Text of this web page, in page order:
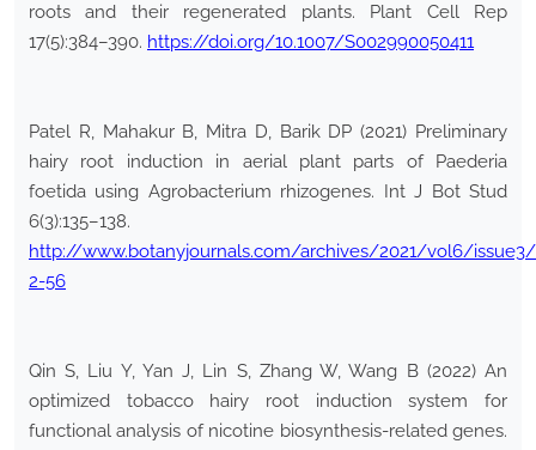
roots and their regenerated plants. Plant Cell Rep
17(5):384–390. https://doi.org/10.1007/S002990050411
Patel R, Mahakur B, Mitra D, Barik DP (2021) Preliminary
hairy root induction in aerial plant parts of Paederia
foetida using Agrobacterium rhizogenes. Int J Bot Stud
6(3):135–138.
http://www.botanyjournals.com/archives/2021/vol6/
2-56
Qin S, Liu Y, Yan J, Lin S, Zhang W, Wang B (2022) An
optimized tobacco hairy root induction system for
functional analysis of nicotine biosynthesis-related genes.